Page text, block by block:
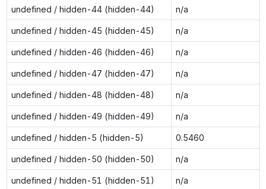
undefined / hidden-44 (hidden-44) n/a
undefined / hidden-45 (hidden-45) n/a
undefined / hidden-46 (hidden-46) n/a
undefined / hidden-47 (hidden-47) n/a
undefined / hidden-48 (hidden-48) n/a
undefined / hidden-49 (hidden-49) n/a
undefined / hidden-5 (hidden-5) 0.5460
undefined / hidden-50 (hidden-50) n/a
undefined / hidden-51 (hidden-51) n/a